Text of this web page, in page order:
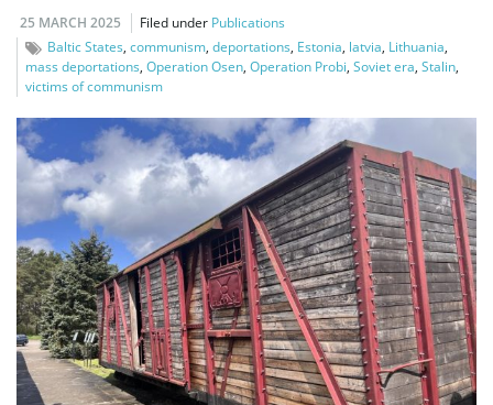
e
n
25 MARCH 2025 Filed under Publications
Baltic States, communism, deportations, Estonia, latvia, Lithuania,
mass deportations, Operation Osen, Operation Probi, Soviet era, Stalin,
victims of communism